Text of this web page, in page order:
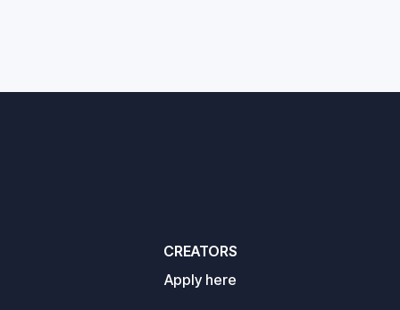
CREATORS
Apply here